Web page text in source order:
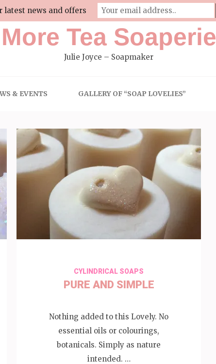
More Tea Soaperie
Julie Joyce – Soapmaker
& EVENTS GALLERY OF “SOAP LOVELIES”
CYLINDRICAL SOAPS
PURE AND SIMPLE
Nothing added to this Lovely. No
essential oils or colourings,
botanicals. Simply as nature
intended. …
latest news and offers